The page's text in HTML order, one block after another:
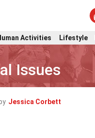
Activities Lifestyle
Issues
Jessica Corbett